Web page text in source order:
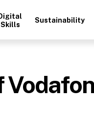
Skills
Sustainability